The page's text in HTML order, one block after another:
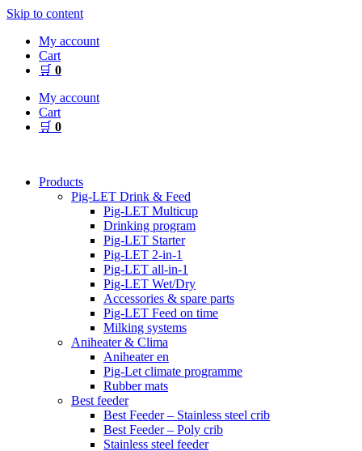
Skip to content
My account
Cart
🛒 0
My account
Cart
🛒 0
Products
Pig-LET Drink & Feed
Pig-LET Multicup
Drinking program
Pig-LET Starter
Pig-LET 2-in-1
Pig-LET all-in-1
Pig-LET Wet/Dry
Accessories & spare parts
Pig-LET Feed on time
Milking systems
Aniheater & Clima
Aniheater en
Pig-Let climate programme
Rubber mats
Best feeder
Best Feeder – Stainless steel crib
Best Feeder – Poly crib
Stainless steel feeder